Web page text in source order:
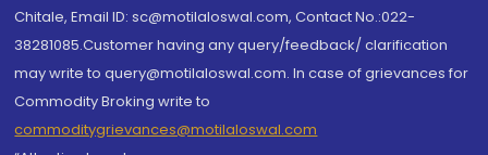
Chitale, Email ID: sc@motilaloswal.com, Contact No.:022-
38281085.Customer having any query/feedback/ clarification
may write to query@motilaloswal.com. In case of grievances for
Commodity Broking write to
commoditygrievances@motilaloswal.com